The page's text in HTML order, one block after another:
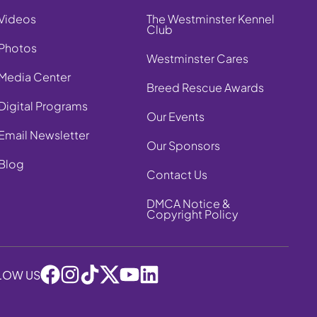
Center
Programs
Newsletter
The Westminster Kennel
Club
Westminster Cares
Breed Rescue Awards
Our Events
Our Sponsors
Contact Us
DMCA Notice &
Copyright Policy
US